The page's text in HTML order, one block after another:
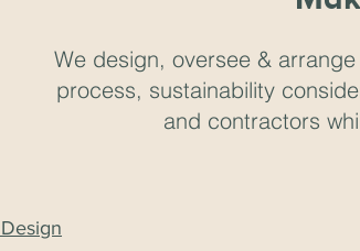
We design, oversee &
process, sustainability
and contractors